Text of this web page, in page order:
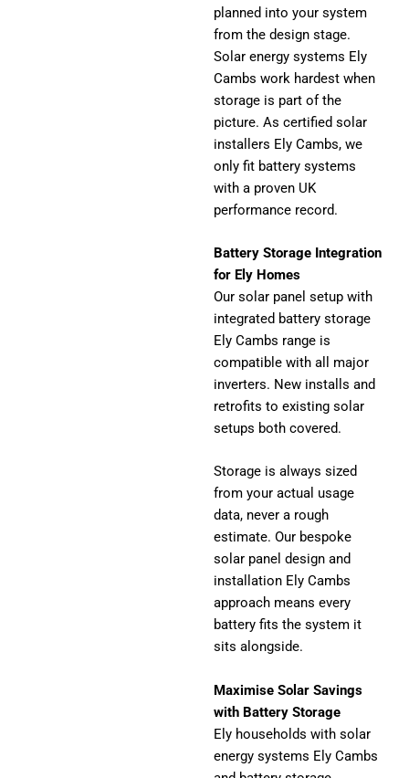
planned into your system
from the design stage.
Solar energy systems Ely
Cambs work hardest when
storage is part of the
picture. As certified solar
installers Ely Cambs, we
only fit battery systems
with a proven UK
performance record.
Battery Storage Integration
for Ely Homes
Our solar panel setup with
integrated battery storage
Ely Cambs range is
compatible with all major
inverters. New installs and
retrofits to existing solar
setups both covered.
Storage is always sized
from your actual usage
data, never a rough
estimate. Our bespoke
solar panel design and
installation Ely Cambs
approach means every
battery fits the system it
sits alongside.
Maximise Solar Savings
with Battery Storage
Ely households with solar
energy systems Ely Cambs